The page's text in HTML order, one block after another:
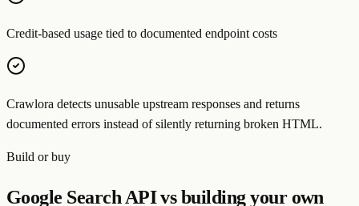
Credit-based usage tied to documented endpoint costs
Crawlora detects unusable upstream responses and returns
documented errors instead of silently returning broken HTML.
Build or buy
Google Search API vs building your own